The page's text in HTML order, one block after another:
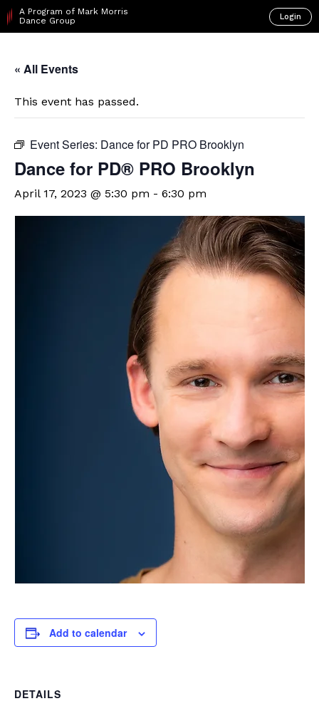
A Program of Mark Morris
Dance Group
Login
« All Events
This event has passed.
Event Series: Dance for PD PRO Brooklyn
Dance for PD​® PRO Brooklyn
April 17, 2023 @ 5:30 pm - 6:30 pm
Add to calendar
DETAILS